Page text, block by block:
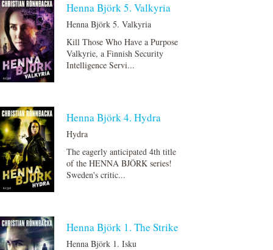
Henna Björk 5. Valkyria
Henna Björk 5. Valkyria
Kill Those Who Have a Purpose
Valkyrie, a Finnish Security
Intelligence Servi...
Henna Björk 4. Hydra
Hydra
The eagerly anticipated 4th title
of the HENNA BJÖRK series!
Sweden's critic...
Henna Björk 1. The Strike
Henna Björk 1. Isku